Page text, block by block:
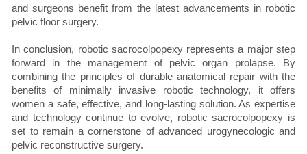
and surgeons benefit from the latest advancements in robotic
pelvic floor surgery.
In conclusion, robotic sacrocolpopexy represents a major step
forward in the management of pelvic organ prolapse. By
combining the principles of durable anatomical repair with the
benefits of minimally invasive robotic technology, it offers
women a safe, effective, and long-lasting solution. As expertise
and technology continue to evolve, robotic sacrocolpopexy is
set to remain a cornerstone of advanced urogynecologic and
pelvic reconstructive surgery.